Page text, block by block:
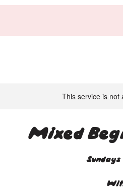
This service is not
Mixed
Sundays